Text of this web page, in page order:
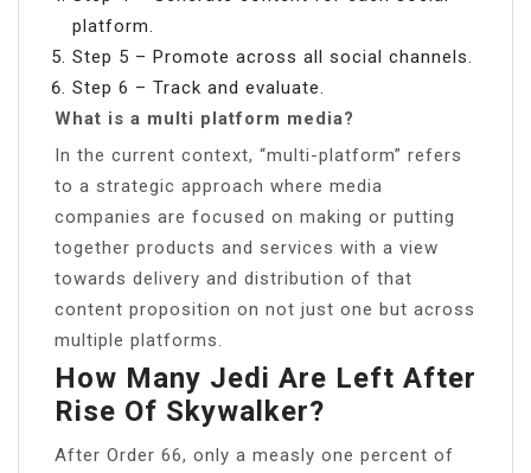
platform.
Step 5 – Promote across all social channels.
Step 6 – Track and evaluate.
What is a multi platform media?
In the current context, “multi-platform” refers
to a strategic approach where media
companies are focused on making or putting
together products and services with a view
towards delivery and distribution of that
content proposition on not just one but across
multiple platforms.
How Many Jedi Are Left After
Rise Of Skywalker?
After Order 66, only a measly one percent of